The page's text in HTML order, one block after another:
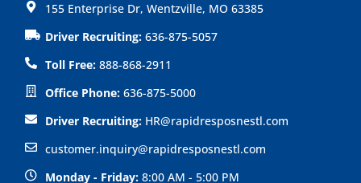
o
o
d
i
s
h
p
155 Enterprise Dr, Wentzville, MO 63385
Driver Recruiting: 636-875-5057
Toll Free: 888-868-2911
Office Phone:636-875-5000
Driver Recruiting: HR@rapidresposnestl.com
customer.inquiry@rapidresposnestl.com
Monday - Friday: 8:00 AM - 5:00 PM